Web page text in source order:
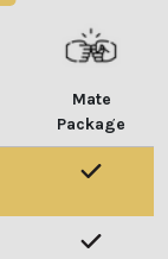
Mate
Package